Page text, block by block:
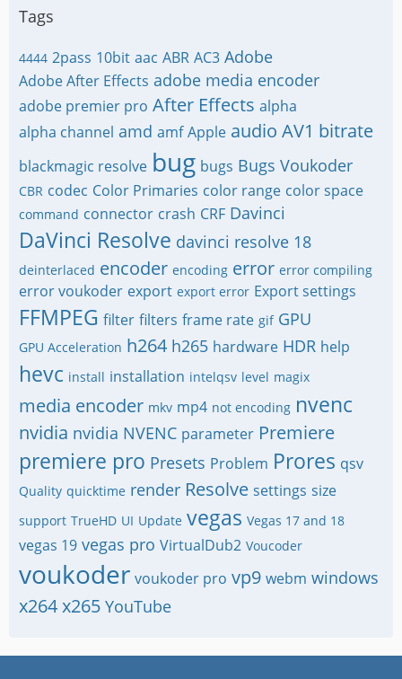
Tags
4444 2pass 10bit aac ABR AC3 Adobe
Adobe After Effects adobe media encoder
adobe premier pro After Effects alpha
alpha channel amd amf Apple audio AV1 bitrate
blackmagic resolve bug bugs Bugs Voukoder
CBR codec Color Primaries color range color space
command connector crash CRF Davinci
DaVinci Resolve davinci resolve 18
deinterlaced encoder encoding error error compiling
error voukoder export export error Export settings
FFMPEG filter filters frame rate gif GPU
GPU Acceleration h264 h265 hardware HDR help
hevc install installation intelqsv level magix
media encoder mkv mp4 not encoding nvenc
nvidia nvidia NVENC parameter Premiere
premiere pro Presets Problem Prores qsv
Quality quicktime render Resolve settings size
support TrueHD UI Update vegas Vegas 17 and 18
vegas 19 vegas pro VirtualDub2 Voucoder
voukoder voukoder pro vp9 webm windows
x264x265 YouTube